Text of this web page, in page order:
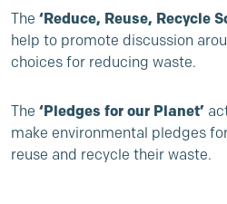
The ‘Reduce, Reuse, Recycle
help to promote discussion
choices for reducing waste.
The ‘Pledges for our Planet’
make environmental pledges
reuse and recycle their waste.